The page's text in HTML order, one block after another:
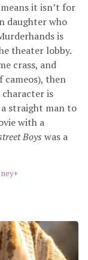
it isn’t for
daughter who
is
theater lobby.
crass, and
cameos), then
character is
straight man to
with a
Boys was a